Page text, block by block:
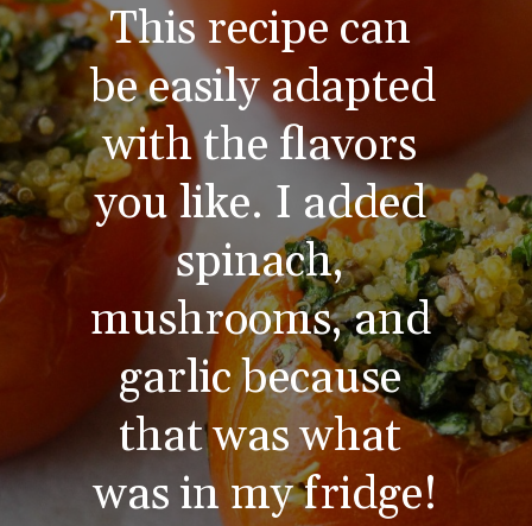
This recipe can
be easily adapted
with the flavors
you like. I added
spinach,
mushrooms, and
garlic because
that was what
was in my fridge!